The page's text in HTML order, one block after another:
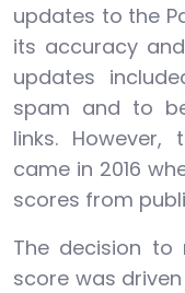
updates to the
its accuracy
updates
spam and to
links.
came in 2016
scores from
The decision to
score was